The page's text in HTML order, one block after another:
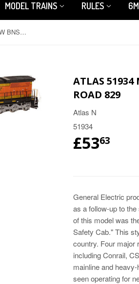
MODEL TRAINS RULES
Atlas 51934 Master Dash 8-40CW BNSF Heritage 3 Road 829
ATLAS 51934
ROAD 829
Atlas N
51934
£5363
General Electric
as a follow-up to
of this model was
Safety Cab." This
country. Four major
including Conrail,
mainline and
seen operating for